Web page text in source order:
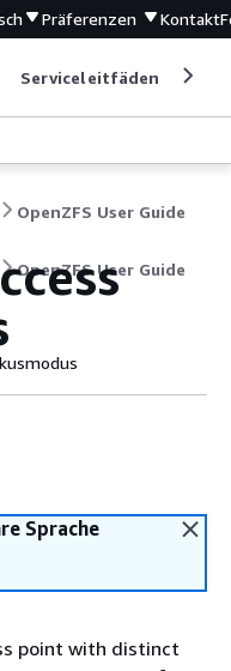
Präferenzen Kontakt
Serviceleitfäden
OpenZFS User Guide
OpenZFS User Guide
Sprache
point with distinct